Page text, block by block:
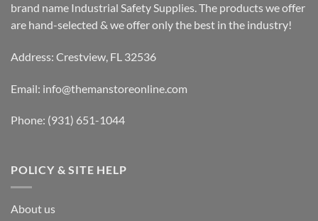
brand name Industrial Safety Supplies. The products we offer
are hand-selected & we offer only the best in the industry!
Address: Crestview, FL 32536
Email: info@themanstoreonline.com
Phone: (931) 651-1044
POLICY & SITE HELP
About us